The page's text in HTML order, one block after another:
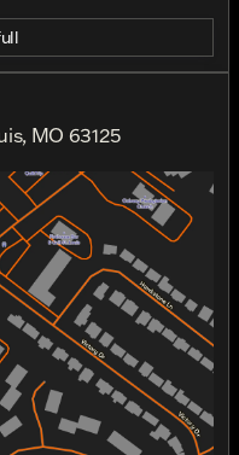
MO 63125
Closed
Closed
- 6:00pm
- 6:00pm
- 6:00pm
- 6:00pm
- 5:00pm